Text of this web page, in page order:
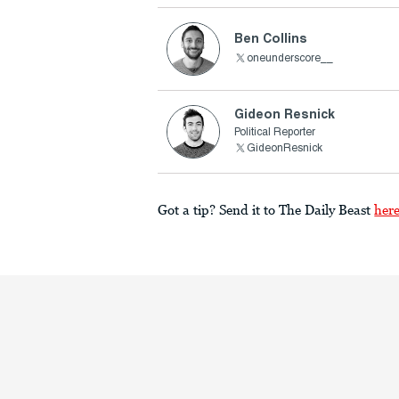
Ben Collins
oneunderscore__
Gideon Resnick
Political Reporter
GideonResnick
Got a tip? Send it to The Daily Beast here